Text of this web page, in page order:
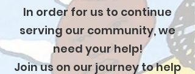
In order for us to continue
serving our community, we
need your help!
Join us on our journey to help